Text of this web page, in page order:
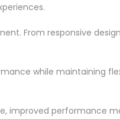
From responsive
while maintaining
improved performance